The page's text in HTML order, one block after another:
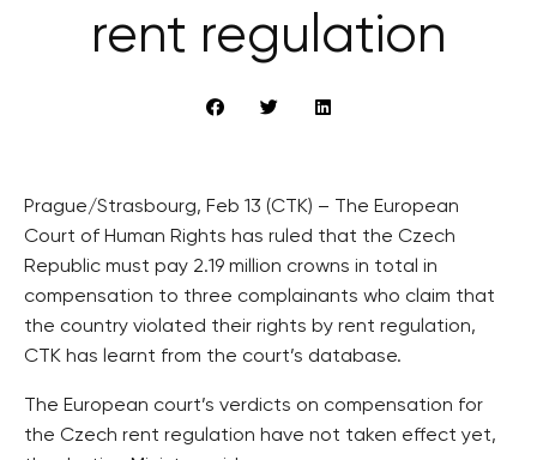
rent regulation
Prague/Strasbourg, Feb 13 (CTK) – The European
Court of Human Rights has ruled that the Czech
Republic must pay 2.19 million crowns in total in
compensation to three complainants who claim that
the country violated their rights by rent regulation,
CTK has learnt from the court’s database.
The European court’s verdicts on compensation for
the Czech rent regulation have not taken effect yet,